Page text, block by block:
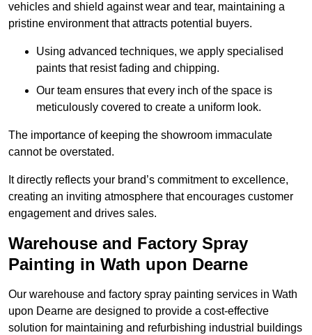
vehicles and shield against wear and tear, maintaining a
pristine environment that attracts potential buyers.
Using advanced techniques, we apply specialised
paints that resist fading and chipping.
Our team ensures that every inch of the space is
meticulously covered to create a uniform look.
The importance of keeping the showroom immaculate
cannot be overstated.
It directly reflects your brand’s commitment to excellence,
creating an inviting atmosphere that encourages customer
engagement and drives sales.
Warehouse and Factory Spray
Painting in Wath upon Dearne
Our warehouse and factory spray painting services in Wath
upon Dearne are designed to provide a cost-effective
solution for maintaining and refurbishing industrial buildings